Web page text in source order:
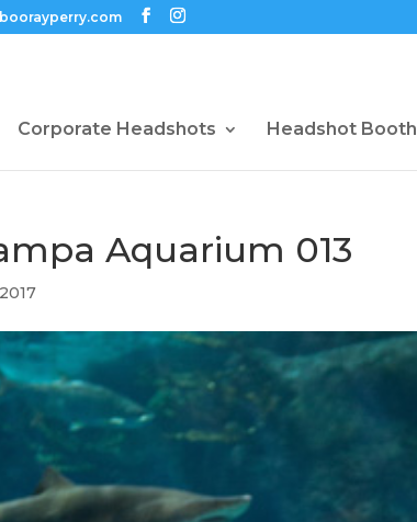
Corporate Headshots Headshot Booth
Aquarium 013